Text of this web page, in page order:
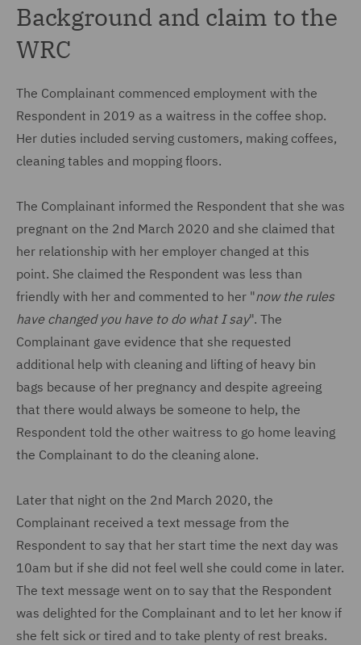
Background and claim to the
WRC
The Complainant commenced employment with the
Respondent in 2019 as a waitress in the coffee shop.
Her duties included serving customers, making coffees,
cleaning tables and mopping floors.
The Complainant informed the Respondent that she was
pregnant on the 2nd March 2020 and she claimed that
her relationship with her employer changed at this
point. She claimed the Respondent was less than
friendly with her and commented to her "now the rules
have changed you have to do what I say". The
Complainant gave evidence that she requested
additional help with cleaning and lifting of heavy bin
bags because of her pregnancy and despite agreeing
that there would always be someone to help, the
Respondent told the other waitress to go home leaving
the Complainant to do the cleaning alone.
Later that night on the 2nd March 2020, the
Complainant received a text message from the
Respondent to say that her start time the next day was
10am but if she did not feel well she could come in later.
The text message went on to say that the Respondent
was delighted for the Complainant and to let her know if
she felt sick or tired and to take plenty of rest breaks.